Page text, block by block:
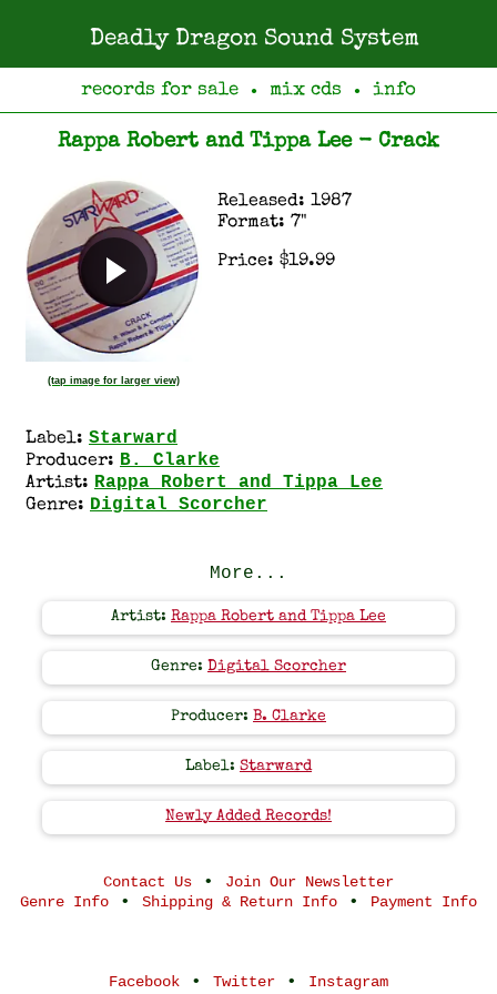
Deadly Dragon Sound System
records for sale ● mix cds ● info
Rappa Robert and Tippa Lee - Crack
(tap image for larger view)
Released: 1987
Format: 7"
Price: $19.99
Label: Starward
Producer: B. Clarke
Artist: Rappa Robert and Tippa Lee
Genre: Digital Scorcher
More...
Artist: Rappa Robert and Tippa Lee
Genre: Digital Scorcher
Producer: B. Clarke
Label: Starward
Newly Added Records!
Contact Us •
Join Our Newsletter
Genre Info • Shipping & Return Info • Payment Info
Facebook • Twitter •
Instagram